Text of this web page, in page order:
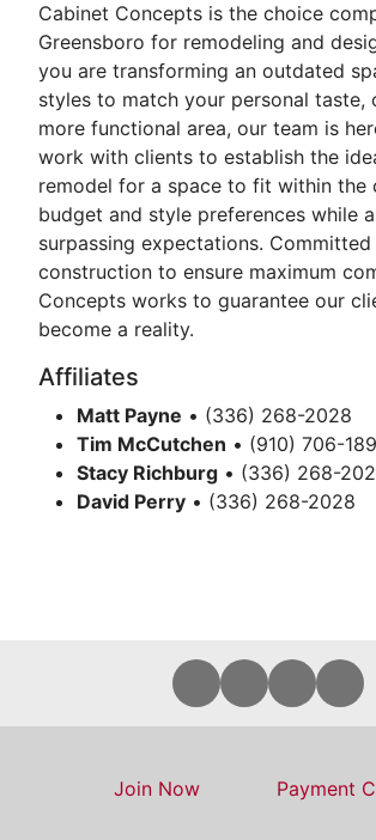
Cabinet Concepts is the choice
Greensboro for remodeling and
you are transforming an outdated
styles to match your personal taste,
more functional area, our team is
work with clients to establish the
remodel for a space to fit within the
budget and style preferences while
surpassing expectations.
construction to ensure maximum
Concepts works to guarantee our
become a reality.
Affiliates
Matt Payne • (336) 268-2028
Tim McCutchen • (910) 706-
Stacy Richburg • (336) 268-
David Perry • (336) 268-2028
Join Now Payment